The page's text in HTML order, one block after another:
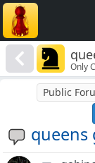
Only
queens
Public